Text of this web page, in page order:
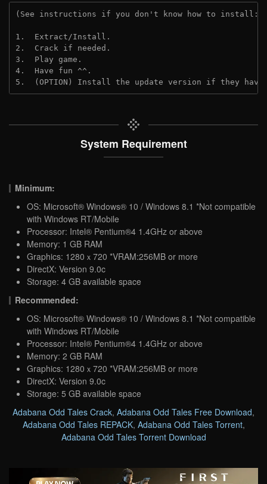
(See instructions if you don't know how to install:
1.  Extract/Install.
2.  Crack if needed.
3.  Play game.
4.  Have fun ^^.
5.  (OPTION) Install the update version if they
System Requirement
Minimum:
OS: Microsoft® Windows® 10 / Windows 8.1 *Not compatible
with Windows RT/Mobile
Processor: Intel® Pentium®4 1.4GHz or above
Memory: 1 GB RAM
Graphics: 1280ｘ720 *VRAM:256MB or more
DirectX: Version 9.0c
Storage: 4 GB available space
Recommended:
OS: Microsoft® Windows® 10 / Windows 8.1 *Not compatible
with Windows RT/Mobile
Processor: Intel® Pentium®4 1.4GHz or above
Memory: 2 GB RAM
Graphics: 1280ｘ720 *VRAM:256MB or more
DirectX: Version 9.0c
Storage: 5 GB available space
Adabana Odd Tales Crack, Adabana Odd Tales Free Download,
Adabana Odd Tales REPACK, Adabana Odd Tales Torrent,
Adabana Odd Tales Torrent Download